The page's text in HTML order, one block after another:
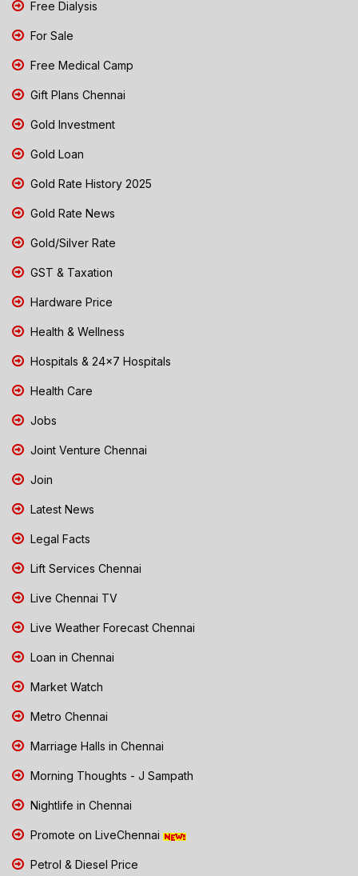
Free Dialysis
For Sale
Free Medical Camp
Gift Plans Chennai
Gold Investment
Gold Loan
Gold Rate History 2025
Gold Rate News
Gold/Silver Rate
GST & Taxation
Hardware Price
Health & Wellness
Hospitals & 24x7 Hospitals
Health Care
Jobs
Joint Venture Chennai
Join
Latest News
Legal Facts
Lift Services Chennai
Live Chennai TV
Live Weather Forecast Chennai
Loan in Chennai
Market Watch
Metro Chennai
Marriage Halls in Chennai
Morning Thoughts - J Sampath
Nightlife in Chennai
Promote on LiveChennai
Petrol & Diesel Price